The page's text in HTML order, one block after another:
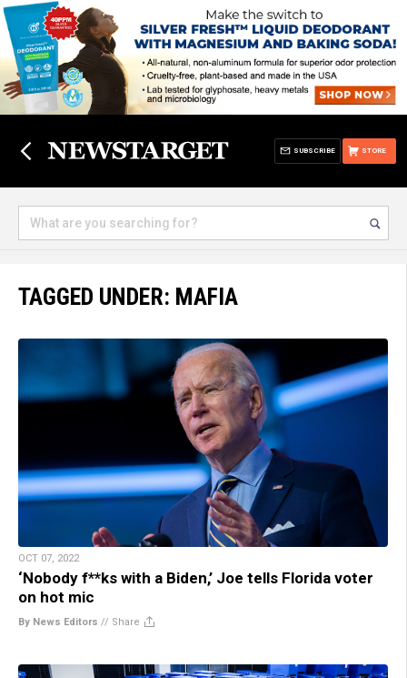
STORE
SUBSCRIBE
TAGGED UNDER: MAFIA
OCT 07, 2022
‘Nobody f**ks with a Biden,’ Joe tells Florida voter
on hot mic
By News Editors // Share